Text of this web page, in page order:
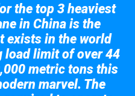
the top 3 heaviest
in China is the
exists in the world
load limit of over 44
metric tons this
marvel. The